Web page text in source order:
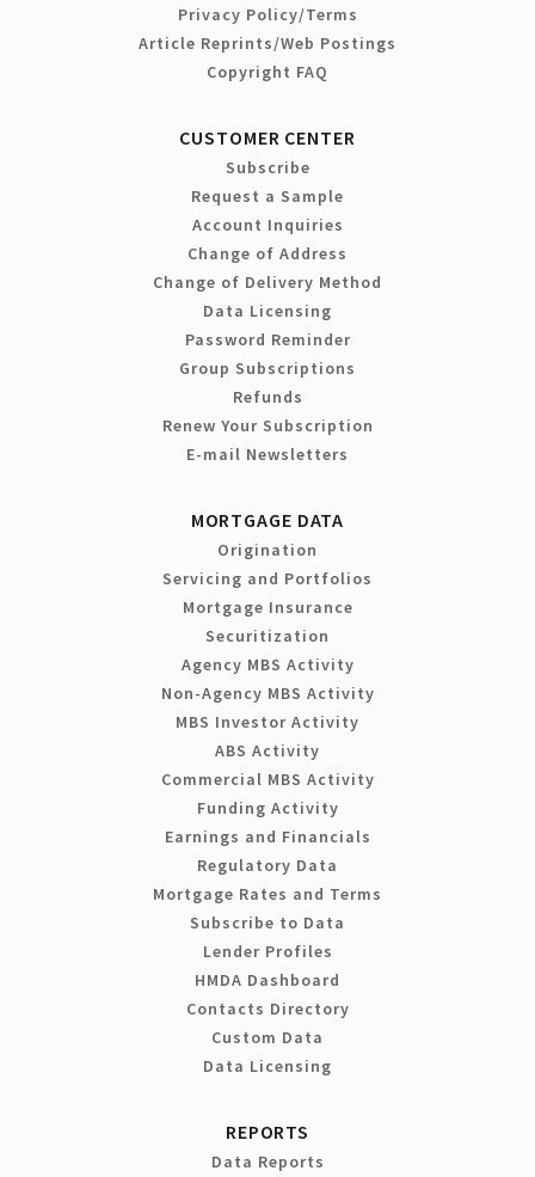
Privacy Policy/Terms
Article Reprints/Web Postings
Copyright FAQ
CUSTOMER CENTER
Subscribe
Request a Sample
Account Inquiries
Change of Address
Change of Delivery Method
Data Licensing
Password Reminder
Group Subscriptions
Refunds
Renew Your Subscription
E-mail Newsletters
MORTGAGE DATA
Origination
Servicing and Portfolios
Mortgage Insurance
Securitization
Agency MBS Activity
Non-Agency MBS Activity
MBS Investor Activity
ABS Activity
Commercial MBS Activity
Funding Activity
Earnings and Financials
Regulatory Data
Mortgage Rates and Terms
Subscribe to Data
Lender Profiles
HMDA Dashboard
Contacts Directory
Custom Data
Data Licensing
REPORTS
Data Reports